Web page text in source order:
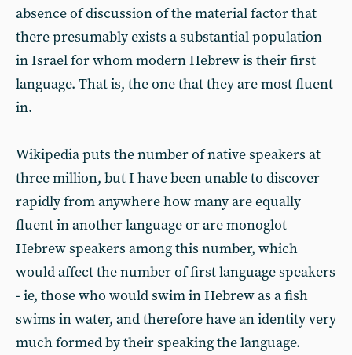
absence of discussion of the material factor that
there presumably exists a substantial population
in Israel for whom modern Hebrew is their first
language. That is, the one that they are most fluent
in.
Wikipedia puts the number of native speakers at
three million, but I have been unable to discover
rapidly from anywhere how many are equally
fluent in another language or are monoglot
Hebrew speakers among this number, which
would affect the number of first language speakers
- ie, those who would swim in Hebrew as a fish
swims in water, and therefore have an identity very
much formed by their speaking the language.